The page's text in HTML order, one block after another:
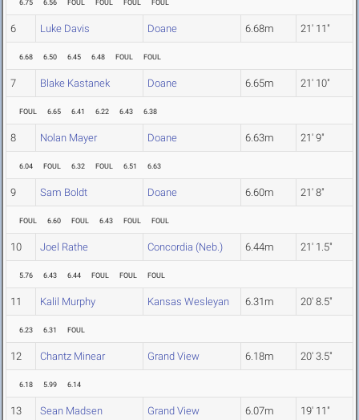
6.75 6.56 FOUL FOUL FOUL FOUL
6 Luke Davis Doane 6.68m 21' 11"
6.68 6.50 6.45 6.48 FOUL FOUL
7 Blake Kastanek Doane 6.65m 21' 10"
FOUL 6.65 6.41 6.22 6.43 6.38
8 Nolan Mayer Doane 6.63m 21' 9"
6.04 FOUL 6.32 FOUL 6.51 6.63
9 Sam Boldt Doane 6.60m 21' 8"
FOUL 6.60 FOUL 6.43 FOUL FOUL
10 Joel Rathe Concordia (Neb.) 6.44m 21' 1.5"
5.76 6.43 6.44 FOUL FOUL FOUL
11 Kalil Murphy Kansas Wesleyan 6.31m 20' 8.5"
6.23 6.31 FOUL
12 Chantz Minear Grand View 6.18m 20' 3.5"
6.18 5.99 6.14
13 Sean Madsen Grand View 6.07m 19' 11"